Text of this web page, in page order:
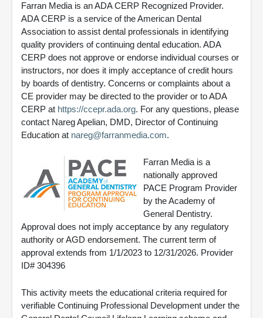
Farran Media is an ADA CERP Recognized Provider.
ADA CERP is a service of the American Dental
Association to assist dental professionals in identifying
quality providers of continuing dental education. ADA
CERP does not approve or endorse individual courses or
instructors, nor does it imply acceptance of credit hours
by boards of dentistry. Concerns or complaints about a
CE provider may be directed to the provider or to ADA
CERP at https://ccepr.ada.org. For any questions, please
contact Nareg Apelian, DMD, Director of Continuing
Education at nareg@farranmedia.com.
Farran Media is a
nationally approved
PACE Program Provider
by the Academy of
General Dentistry.
Approval does not imply acceptance by any regulatory
authority or AGD endorsement. The current term of
approval extends from 1/1/2023 to 12/31/2026. Provider
ID# 304396
This activity meets the educational criteria required for
verifiable Continuing Professional Development under the